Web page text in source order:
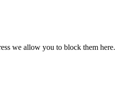
we allow you to block them here.